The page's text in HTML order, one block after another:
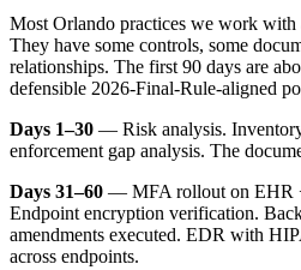
Most Orlando practices we work with
They have some controls, some
relationships. The first 90 days are
defensible 2026-Final-Rule-aligned
Days 1–30 — Risk analysis.
enforcement gap analysis. The
Days 31–60 — MFA rollout on EHR
Endpoint encryption verification.
amendments executed. EDR with
across endpoints.